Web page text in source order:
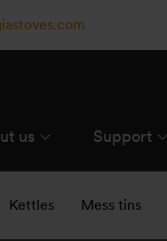
us Support
Kettles Mess tins